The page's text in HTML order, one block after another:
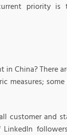
priority is
China? There
measures;
customer and